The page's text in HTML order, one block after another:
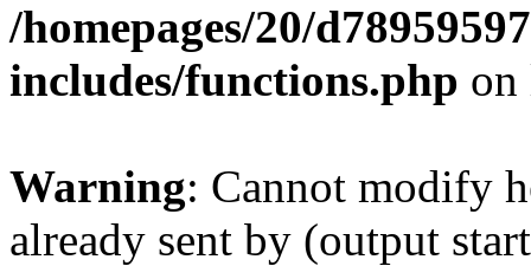
/homepages/20/
includes/functions.php
Warning: Cannot modify
already sent by (output